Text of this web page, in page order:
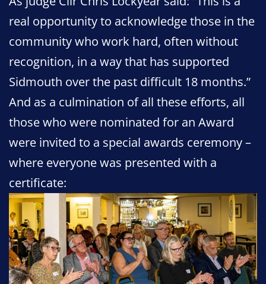
real opportunity to acknowledge those in the
community who work hard, often without
recognition, in a way that has supported
Sidmouth over the past difficult 18 months.”
And as a culmination of all these efforts, all
those who were nominated for an Award
were invited to a special awards ceremony –
where everyone was presented with a
certificate: